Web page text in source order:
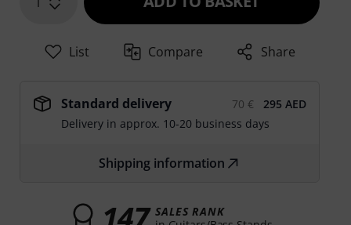
List Compare Share
Standard delivery 70 €
295 AED
Delivery in approx. 10-20 business days
Shipping information
SALES RANK